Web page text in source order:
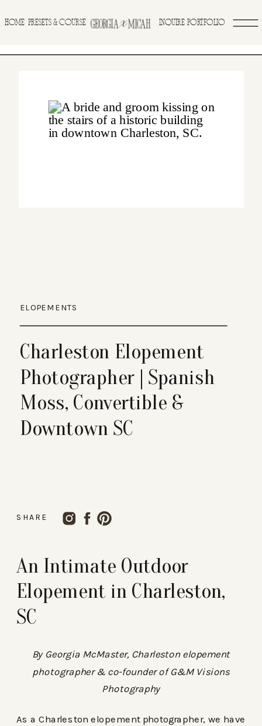
INQUIRE
PRESETS & COURSE PORTFOLIO
HOME
Charleston Elopement
Photographer | Spanish
Moss, Convertible &
Downtown SC
ELOPEMENTS
An Intimate Outdoor
Elopement in Charleston,
SC
By Georgia McMaster, Charleston elopement
photographer & co-founder of G&M Visions
Photography
As a Charleston elopement photographer, we have
SHARE